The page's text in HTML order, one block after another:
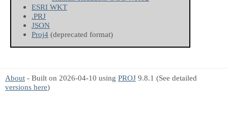
ESRI WKT
.PRJ
JSON
Proj4 (deprecated format)
About - Built on 2026-04-10 using PROJ 9.8.1 (See detailed
versions here)